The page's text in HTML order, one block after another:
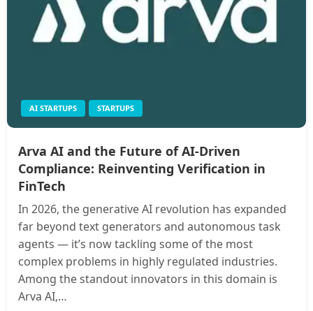
AI STARTUPS STARTUPS
Arva AI and the Future of AI‑Driven
Compliance: Reinventing Verification in
FinTech
In 2026, the generative AI revolution has expanded
far beyond text generators and autonomous task
agents — it’s now tackling some of the most
complex problems in highly regulated industries.
Among the standout innovators in this domain is
Arva AI,…